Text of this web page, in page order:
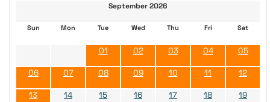
September 2026
Sun Mon Tue Wed Thu Fri Sat
01 02 03 04 05
06 07 08 09 10 11 12
13 14 15 16 17 18 19